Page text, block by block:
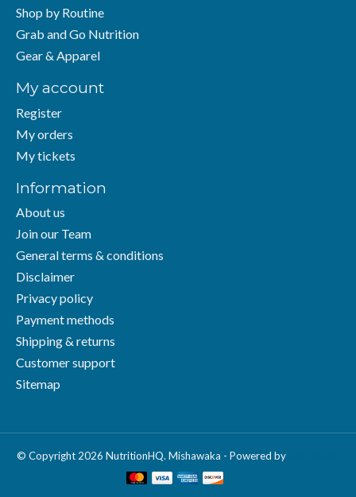
Shop by Routine
Grab and Go Nutrition
Gear & Apparel
My account
Register
My orders
My tickets
Information
About us
Join our Team
General terms & conditions
Disclaimer
Privacy policy
Payment methods
Shipping & returns
Customer support
Sitemap
© Copyright 2026 NutritionHQ. Mishawaka - Powered by